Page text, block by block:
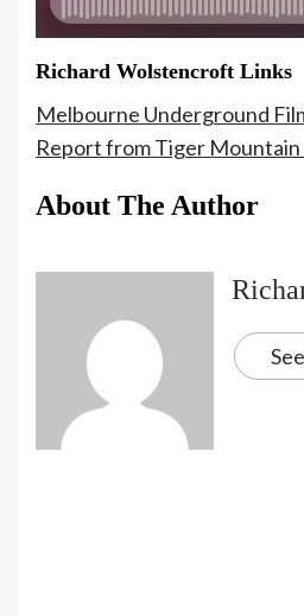
Richard Wolstencroft Links
Melbourne Underground
Report from Tiger
About The Author